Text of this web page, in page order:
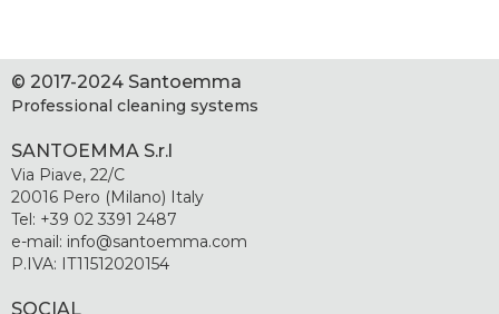
© 2017-2024 Santoemma
Professional cleaning systems
SANTOEMMA S.r.l
Via Piave, 22/C
20016 Pero (Milano) Italy
Tel: +39 02 3391 2487
e-mail: info@santoemma.com
P.IVA: IT11512020154
SOCIAL